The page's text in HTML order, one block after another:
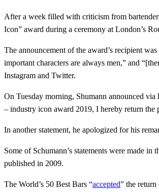
After a week filled with criticism from
Icon” award during a ceremony at London’s
The announcement of the award’s recipient
important characters are always men,” and
Instagram and Twitter.
On Tuesday morning, Shumann announced via
– industry icon award 2019, I hereby return the
In another statement, he apologized for his
Some of Schumann’s statements were made
published in 2009.
The World’s 50 Best Bars “accepted” the